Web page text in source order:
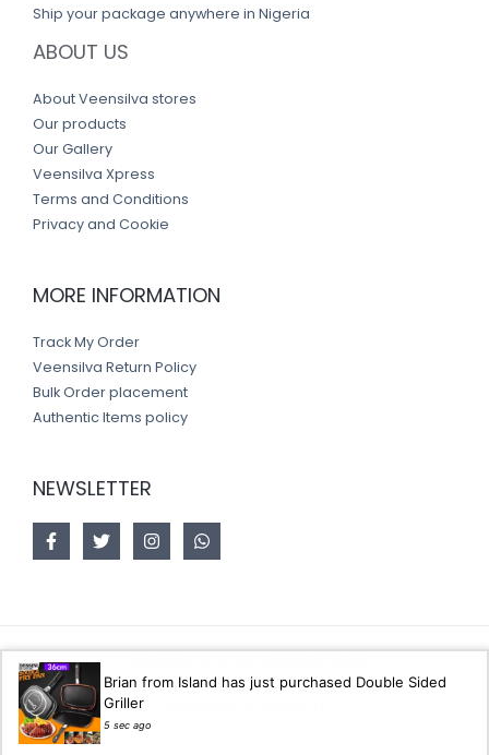
Ship your package anywhere in Nigeria
ABOUT US
About Veensilva stores
Our products
Our Gallery
Veensilva Xpress
Terms and Conditions
Privacy and Cookie
MORE INFORMATION
Track My Order
Veensilva Return Policy
Bulk Order placement
Authentic Items policy
NEWSLETTER
Brian from Island has just purchased Double Sided
Griller
5 sec ago